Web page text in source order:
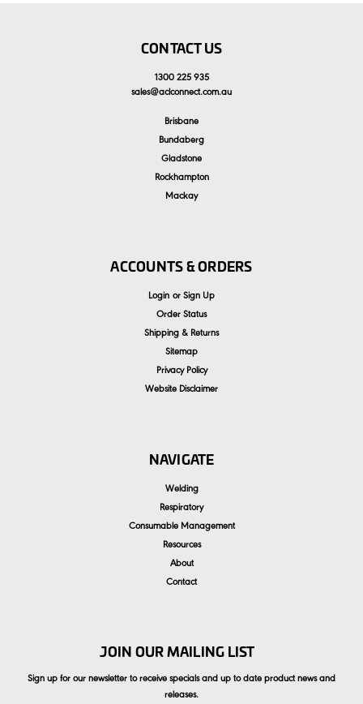
CONTACT US
1300 225 935
sales@aclconnect.com.au
Brisbane
Bundaberg
Gladstone
Rockhampton
Mackay
ACCOUNTS & ORDERS
Login or Sign Up
Order Status
Shipping & Returns
Sitemap
Privacy Policy
Website Disclaimer
NAVIGATE
Welding
Respiratory
Consumable Management
Resources
About
Contact
JOIN OUR MAILING LIST
Sign up for our newsletter to receive specials and up to date product news and
releases.